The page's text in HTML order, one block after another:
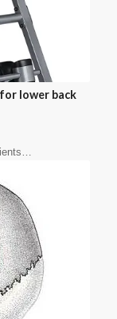
lower back